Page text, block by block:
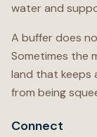
water and
A buffer does
Sometimes the
land that keeps
from being
Connect